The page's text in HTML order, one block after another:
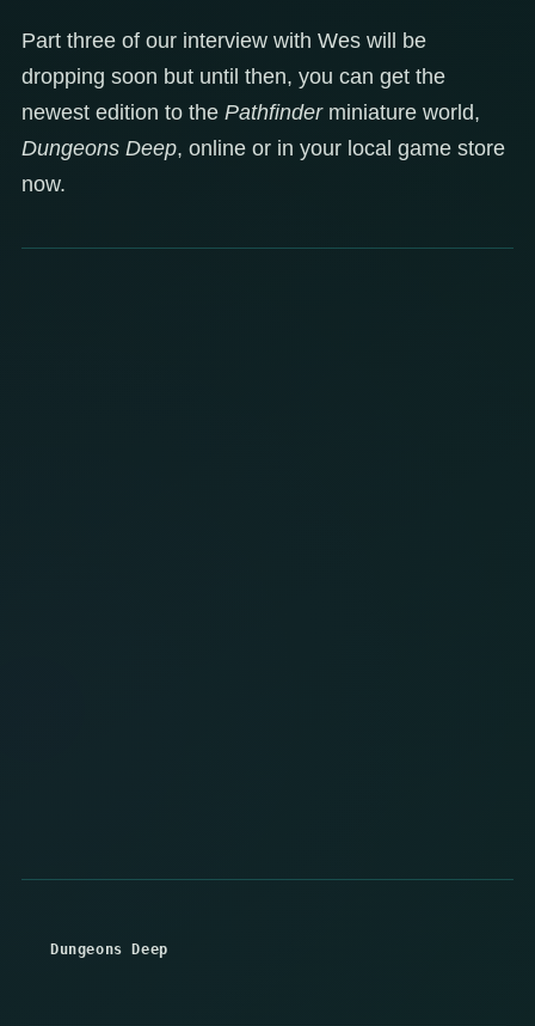
Part three of our interview with Wes will be
dropping soon but until then, you can get the
newest edition to the Pathfinderminiature world,
Dungeons Deep, online or in your local game store
now.
Dungeons Deep